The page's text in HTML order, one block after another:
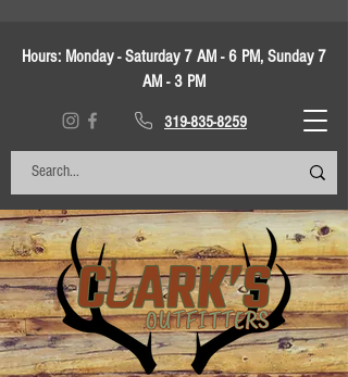
Hours: Monday - Saturday 7 AM - 6 PM, Sunday 7
AM - 3 PM
319-835-8259